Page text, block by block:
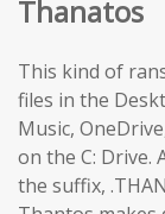
Thanatos
This kind of
files in the
Music,
on the C: Drive.
the suffix,